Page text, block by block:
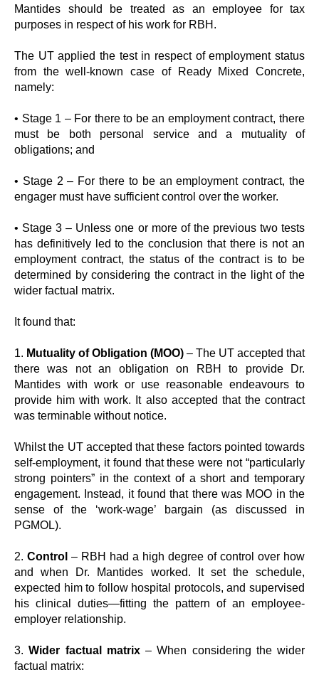
Mantides should be treated as an employee for tax
purposes in respect of his work for RBH.
The UT applied the test in respect of employment status
from the well-known case of Ready Mixed Concrete,
namely:
• Stage 1 – For there to be an employment contract, there
must be both personal service and a mutuality of
obligations; and
• Stage 2 – For there to be an employment contract, the
engager must have sufficient control over the worker.
• Stage 3 – Unless one or more of the previous two tests
has definitively led to the conclusion that there is not an
employment contract, the status of the contract is to be
determined by considering the contract in the light of the
wider factual matrix.
It found that:
1. Mutuality of Obligation (MOO) – The UT accepted that
there was not an obligation on RBH to provide Dr.
Mantides with work or use reasonable endeavours to
provide him with work. It also accepted that the contract
was terminable without notice.
Whilst the UT accepted that these factors pointed towards
self-employment, it found that these were not “particularly
strong pointers” in the context of a short and temporary
engagement. Instead, it found that there was MOO in the
sense of the ‘work-wage’ bargain (as discussed in
PGMOL).
2. Control – RBH had a high degree of control over how
and when Dr. Mantides worked. It set the schedule,
expected him to follow hospital protocols, and supervised
his clinical duties—fitting the pattern of an employee-
employer relationship.
3.Wider factual matrix– When considering the wider
factual matrix: